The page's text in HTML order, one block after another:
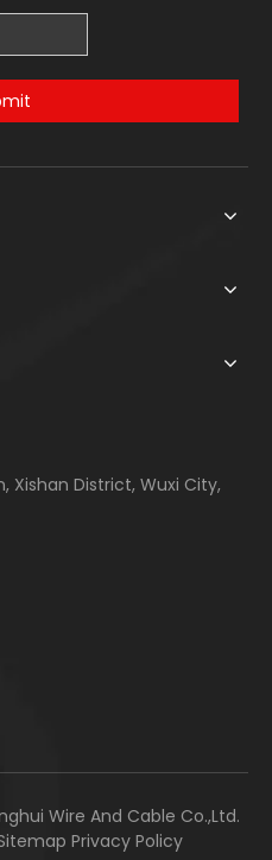
Xishan District, Wuxi City,
Wire And Cable Co.,Ltd.
Privacy Policy